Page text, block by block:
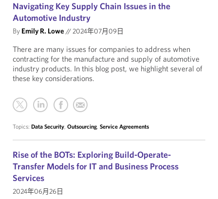
Navigating Key Supply Chain Issues in the
Automotive Industry
By Emily R. Lowe //2024年07月09日
There are many issues for companies to address when
contracting for the manufacture and supply of automotive
industry products. In this blog post, we highlight several of
these key considerations.
Topics: Data Security, Outsourcing, Service Agreements
Rise of the BOTs: Exploring Build-Operate-
Transfer Models for IT and Business Process
Services
2024年06月26日